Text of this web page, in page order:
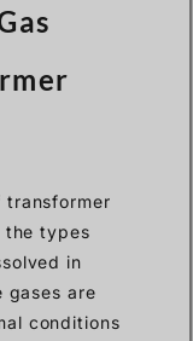
transformer
the types
in
gases are
conditions